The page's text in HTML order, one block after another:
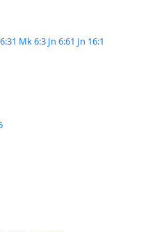
Mk 6:3 Jn 6:61 Jn 16:1